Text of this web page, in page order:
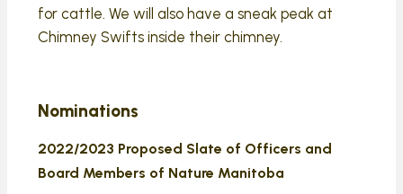
for cattle. We will also have a sneak peak at
Chimney Swifts inside their chimney.
Nominations
2022/2023 Proposed Slate of Officers and
Board Members of Nature Manitoba